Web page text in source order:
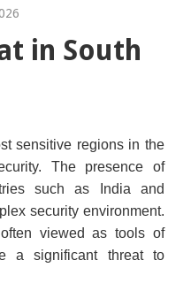
in South
sensitive regions in the
The presence of
such as India and
security environment.
viewed as tools of
a significant threat to